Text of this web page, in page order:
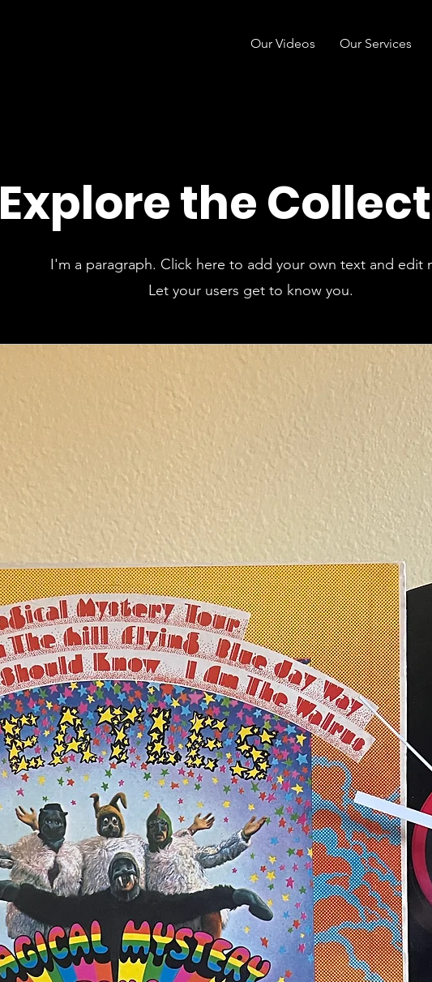
Our Videos Our Services
Explore the
I'm a paragraph. Click here to add your own text and edit
Let your users get to know you.